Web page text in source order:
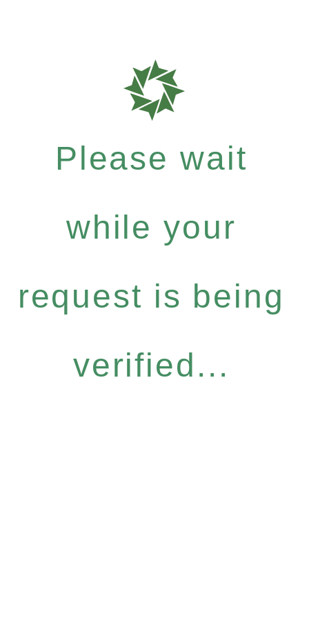
Please wait
while your
request is being
verified...